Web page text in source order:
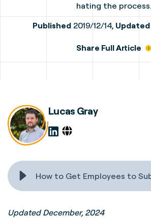
hating the process.
Published 2019/12/14, Updated
Share Full Article
Lucas Gray
Updated December, 2024